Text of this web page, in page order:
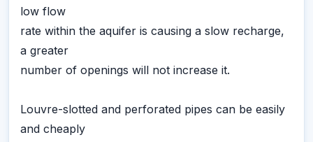
low flow
rate within the aquifer is causing a slow recharge,
a greater
number of openings will not increase it.
Louvre-slotted and perforated pipes can be easily
and cheaply